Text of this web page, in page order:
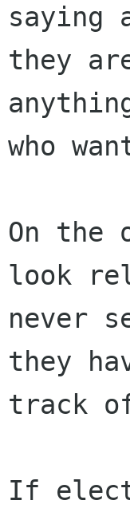
saying
they
who
On the
look
never
they
track
If